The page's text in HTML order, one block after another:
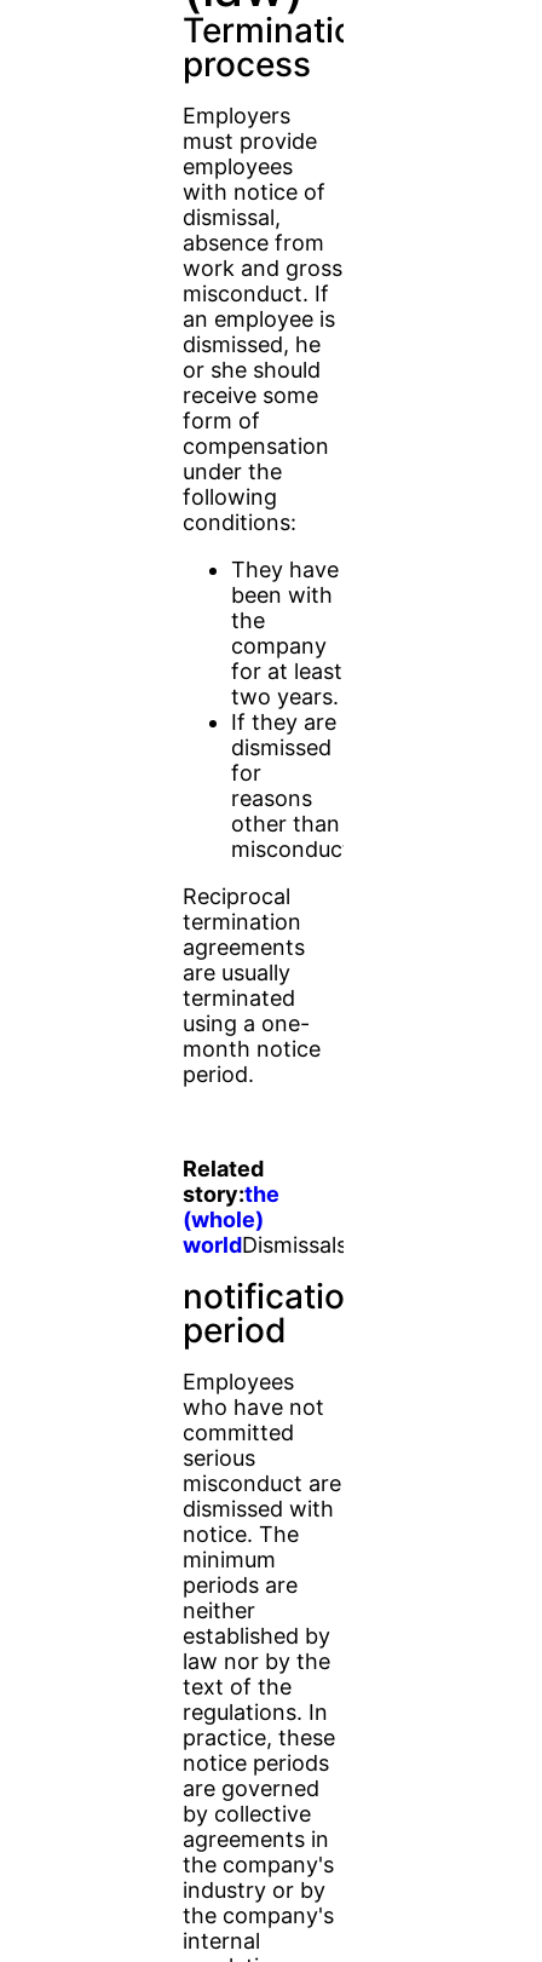
Termination
process
Employers
must provide
employees
with notice of
dismissal,
absence from
work and gross
misconduct. If
an employee is
dismissed, he
or she should
receive some
form of
compensation
under the
following
conditions:
They have
been with
the
company
for at least
two years.
If they are
dismissed
for
reasons
other than
misconduct
Reciprocal
termination
agreements
are usually
terminated
using a one-
month notice
period.
Related
story:the
(whole)
worldDismissals
notification
period
Employees
who have not
committed
serious
misconduct are
dismissed with
notice. The
minimum
periods are
neither
established by
law nor by the
text of the
regulations. In
practice, these
notice periods
are governed
by collective
agreements in
the company's
industry or by
the company's
internal